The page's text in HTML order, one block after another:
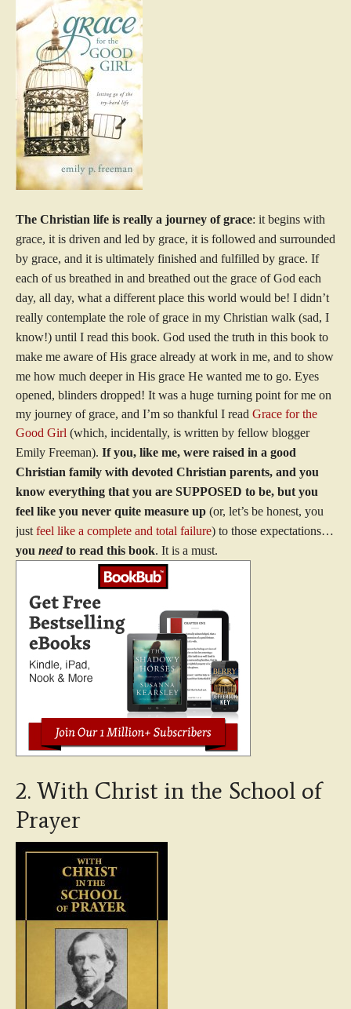
The Christian life is really a journey of grace: it begins with
grace, it is driven and led by grace, it is followed and surrounded
by grace, and it is ultimately finished and fulfilled by grace. If
each of us breathed in and breathed out the grace of God each
day, all day, what a different place this world would be! I didn’t
really contemplate the role of grace in my Christian walk (sad, I
know!) until I read this book. God used the truth in this book to
make me aware of His grace already at work in me, and to show
me how much deeper in His grace He wanted me to go. Eyes
opened, blinders dropped! It was a huge turning point for me on
my journey of grace, and I’m so thankful I read Grace for the
Good Girl (which, incidentally, is written by fellow blogger
Emily Freeman). If you, like me, were raised in a good
Christian family with devoted Christian parents, and you
know everything that you are SUPPOSED to be, but you
feel like you never quite measure up (or, let’s be honest, you
just feel like a complete and total failure) to those expectations…
you needto read this book. It is a must.
2. With Christ in the School of
Prayer